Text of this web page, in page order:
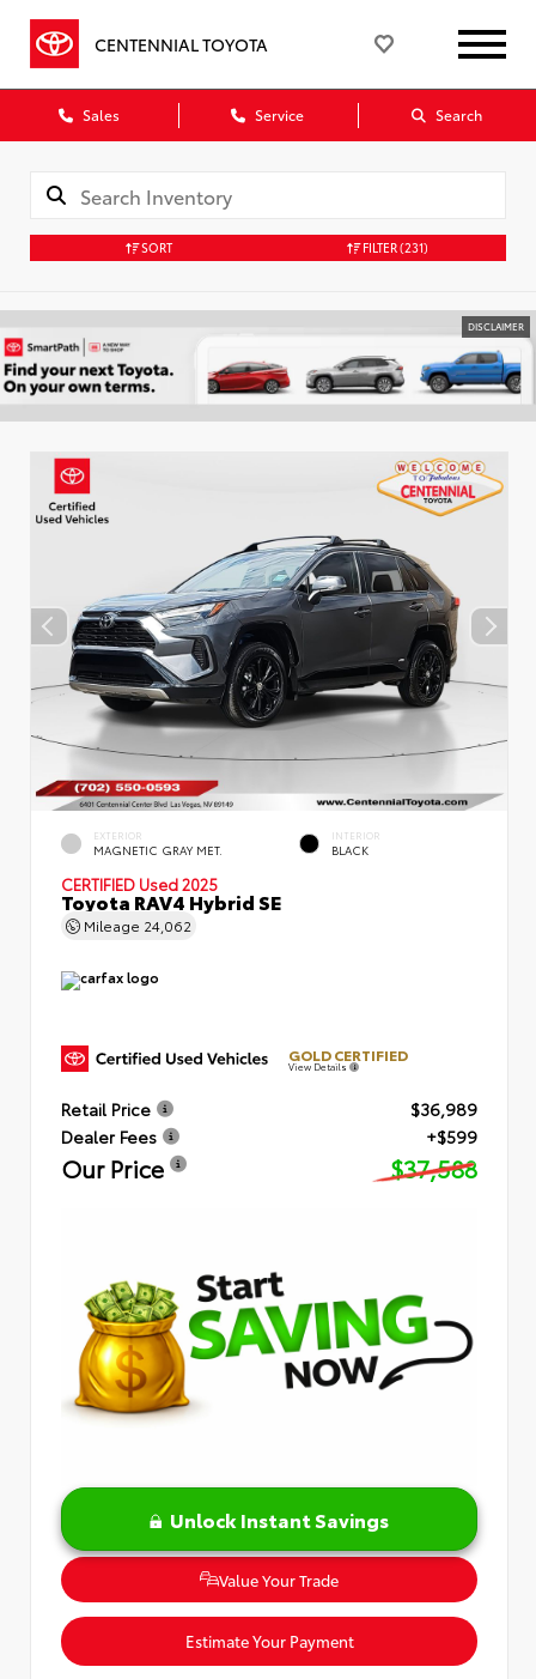
CENTENNIAL TOYOTA
Sales Service Search
SORT FILTER(231)
DISCLAIMER
EXTERIOR
MAGNETIC GRAY MET.
INTERIOR
BLACK
CERTIFIED Used 2025
Toyota RAV4 Hybrid SE
Mileage 24,062
GOLD CERTIFIED
View Details
Retail Price
$36,989
Dealer Fees
+$599
Our Price $37,588
Unlock Instant Savings
Value Your Trade
Estimate Your Payment